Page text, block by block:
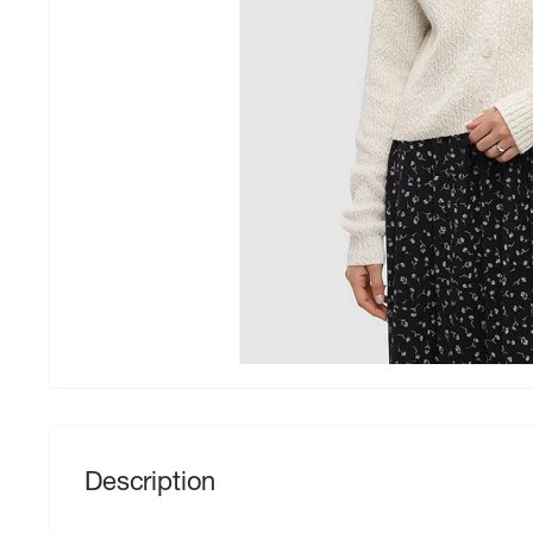
Description